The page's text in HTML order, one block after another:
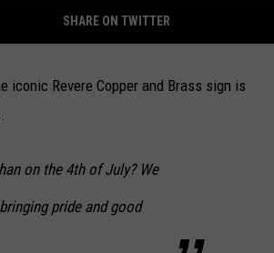
SHARE ON TWITTER
iconic Revere Copper and Brass sign is
on the 4th of July? We
pride and good